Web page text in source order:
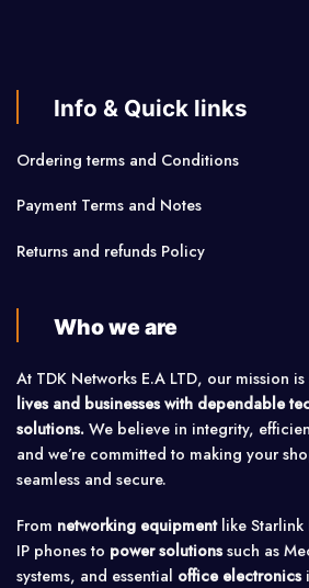
Info & Quick links
Ordering terms and Conditions
Payment Terms and Notes
Returns and refunds Policy
Who we are
At TDK Networks E.A LTD, our mission
lives and businesses with dependable
solutions. We believe in integrity,
and we’re committed to making your
seamless and secure.
From networking equipmentlike Starlink
IP phones to power solutionssuch as
systems, and essential office electronics